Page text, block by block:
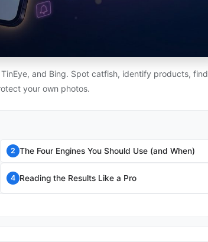
and Bing. Spot catfish, identify products, find
your own photos.
2 The Four Engines You Should Use (and When)
4 Reading the Results Like a Pro